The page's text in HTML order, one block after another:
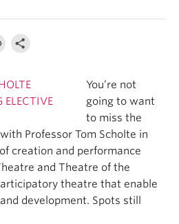
You’re not
going to want
to miss the
Professor Tom Scholte in
creation and performance
and Theatre of the
theatre that enable
development. Spots still